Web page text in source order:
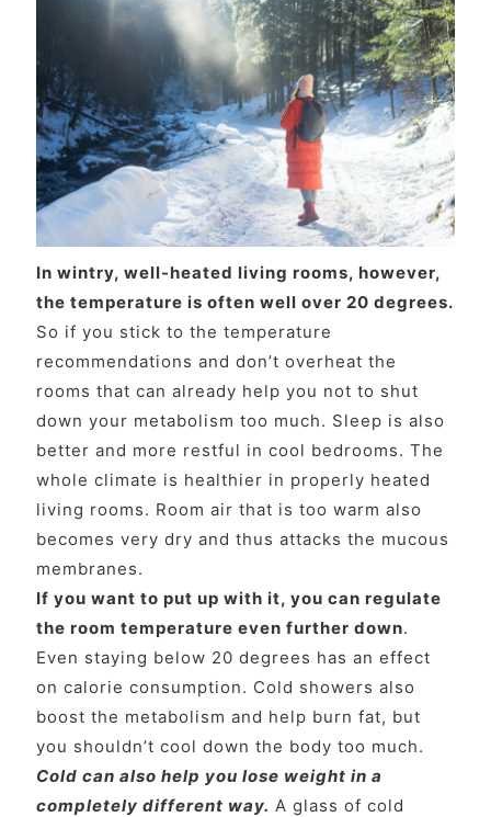
In wintry, well-heated living rooms, however,
the temperature is often well over 20 degrees.
So if you stick to the temperature
recommendations and don’t overheat the
rooms that can already help you not to shut
down your metabolism too much. Sleep is also
better and more restful in cool bedrooms. The
whole climate is healthier in properly heated
living rooms. Room air that is too warm also
becomes very dry and thus attacks the mucous
membranes.
If you want to put up with it, you can regulate
the room temperature even further down.
Even staying below 20 degrees has an effect
on calorie consumption. Cold showers also
boost the metabolism and help burn fat, but
you shouldn’t cool down the body too much.
Cold can also help you lose weight in a
completely different way. A glass of cold